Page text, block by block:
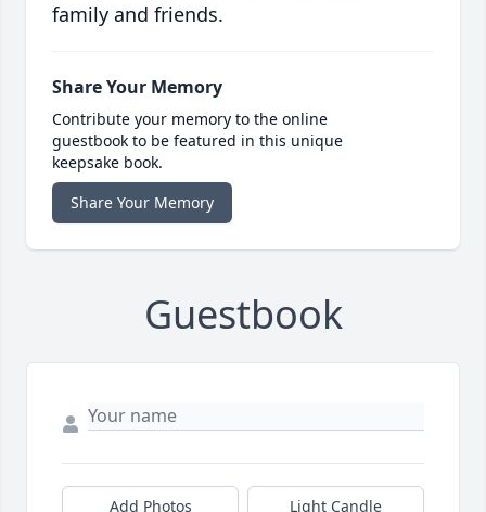
family and friends.
Share Your Memory
Contribute your memory to the online
guestbook to be featured in this unique
keepsake book.
Share Your Memory
Guestbook
Add Photos Light Candle